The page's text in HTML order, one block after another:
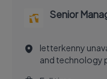
Senior
letterkenny
and technology